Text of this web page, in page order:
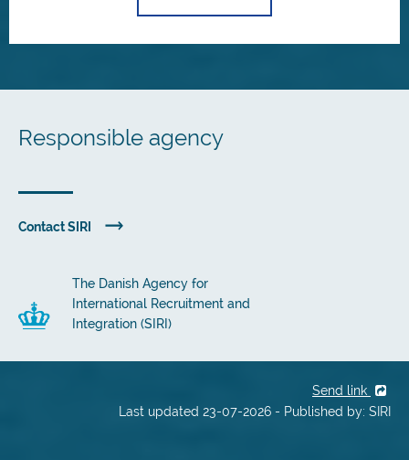
Responsible agency
Contact SIRI
The Danish Agency for
International Recruitment and
Integration (SIRI)
Send link
Last updated 23-07-2026 - Published by: SIRI